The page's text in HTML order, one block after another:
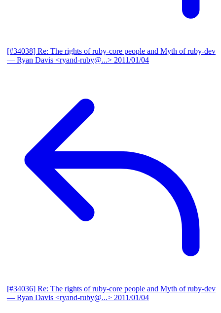
[#34038] Re: The rights of ruby-core people and Myth of ruby-dev
— Ryan Davis <ryand-ruby@...> 2011/01/04
[#34036] Re: The rights of ruby-core people and Myth of ruby-dev
— Ryan Davis <ryand-ruby@...> 2011/01/04